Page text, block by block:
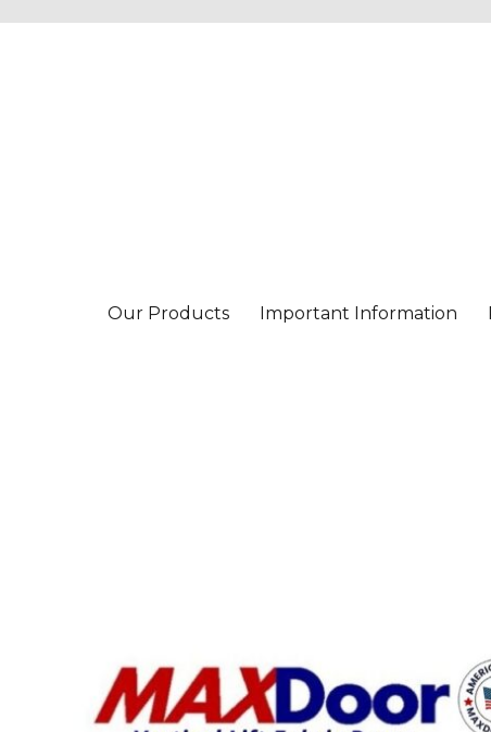
Our Products Important Information